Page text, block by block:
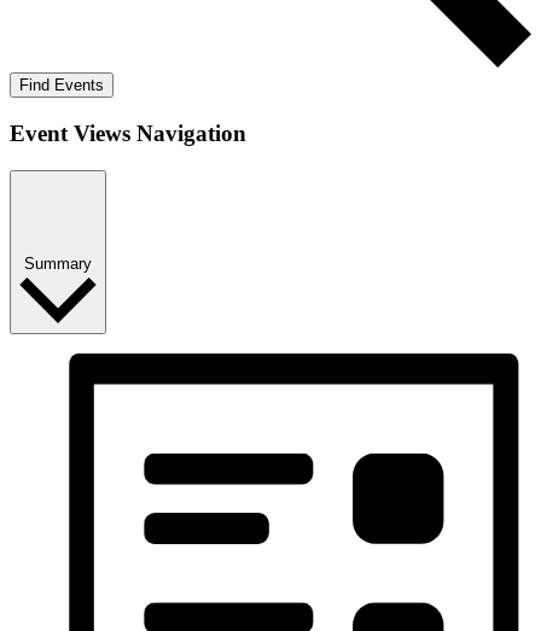
Find Events
Event Views Navigation
Summary